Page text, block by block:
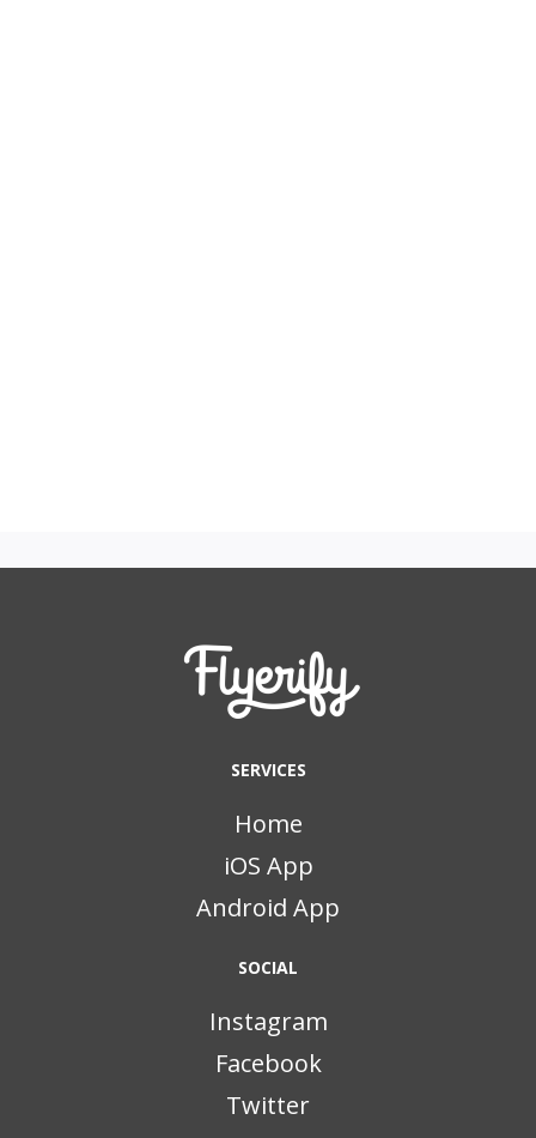
SERVICES
Home
iOS App
Android App
SOCIAL
Instagram
Facebook
Twitter